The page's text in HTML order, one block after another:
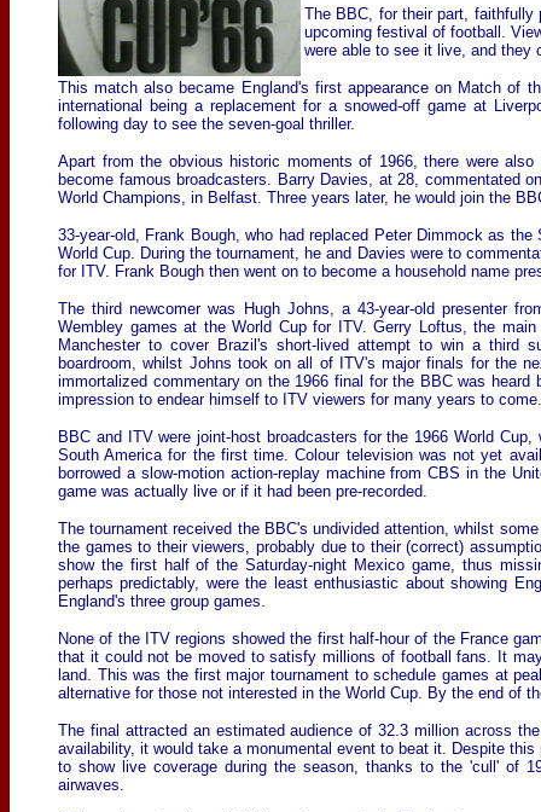
The BBC, for their part, faithfully
upcoming festival of football.
were able to see it live, and they
This match also became England's first appearance on Match of
international being a replacement for a snowed-off game at
following day to see the seven-goal thriller.
Apart from the obvious historic moments of 1966, there were
become famous broadcasters. Barry Davies, at 28, commentated
World Champions, in Belfast. Three years later, he would join the
33-year-old, Frank Bough, who had replaced Peter Dimmock as
World Cup. During the tournament, he and Davies were to
for ITV. Frank Bough then went on to become a household name
The third newcomer was Hugh Johns, a 43-year-old presenter
Wembley games at the World Cup for ITV. Gerry Loftus, the
Manchester to cover Brazil's short-lived attempt to win a third
boardroom, whilst Johns took on all of ITV's major finals for the
immortalized commentary on the 1966 final for the BBC was
impression to endear himself to ITV viewers for many years to come.
BBC and ITV were joint-host broadcasters for the 1966 World
South America for the first time. Colour television was not yet
borrowed a slow-motion action-replay machine from CBS in the
game was actually live or if it had been pre-recorded.
The tournament received the BBC's undivided attention, whilst
the games to their viewers, probably due to their (correct)
show the first half of the Saturday-night Mexico game, thus
perhaps predictably, were the least enthusiastic about showing
England's three group games.
None of the ITV regions showed the first half-hour of the France
that it could not be moved to satisfy millions of football fans. It
land. This was the first major tournament to schedule games at
alternative for those not interested in the World Cup. By the end of
The final attracted an estimated audience of 32.3 million across
availability, it would take a monumental event to beat it. Despite
to show live coverage during the season, thanks to the 'cull' of
airwaves.